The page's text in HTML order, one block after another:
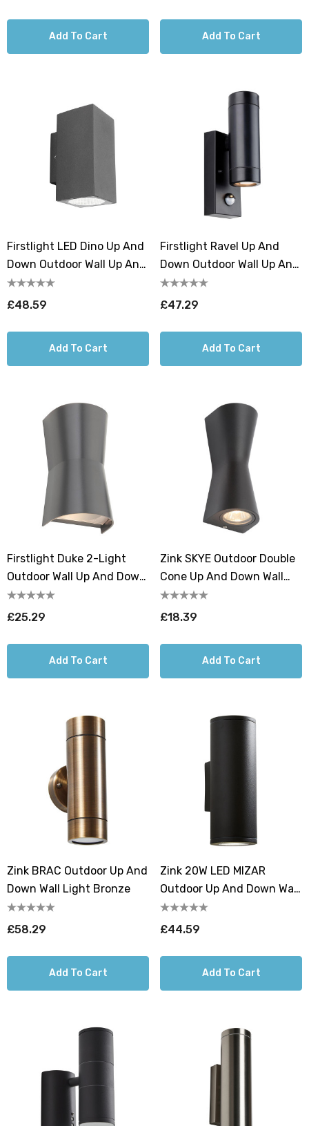
Add To Cart Add To Cart
Firstlight LED Dino Up And
Down Outdoor Wall Up And
Down Light Cool White
4000K In Graphite
£48.59
Add To Cart
Firstlight Ravel Up And
Down Outdoor Wall Up And
Down Light PIR Sensor
Warm White 3000K In Black
£47.29
Add To Cart
Firstlight Duke 2-Light
Outdoor Wall Up And Down
Light In Graphite
£25.29
Add To Cart
Zink SKYE Outdoor Double
Cone Up And Down Wall
Light Black
£18.39
Add To Cart
Zink BRAC Outdoor Up And
Down Wall Light Bronze
£58.29
Add To Cart
Zink 20W LED MIZAR
Outdoor Up And Down Wall
Light Black
£44.59
Add To Cart